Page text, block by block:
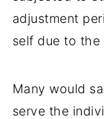
adjustment
self due to the
Many would
serve the